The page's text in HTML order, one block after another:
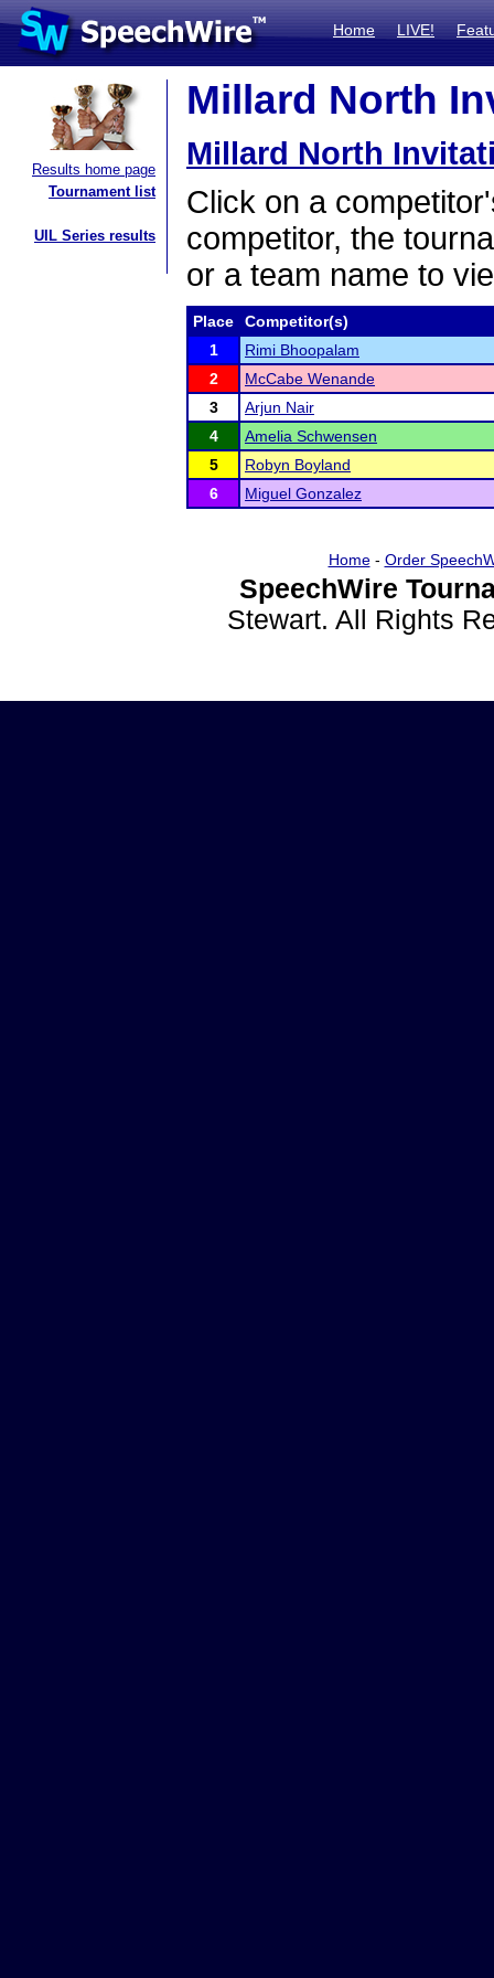
Home LIVE!
Results home page
Tournament list
UIL Series results
Millard North
Millard North
Click on a
competitor, the
or a team name to
Place
Competitor(s)
1
Rimi Bhoopalam
2
McCabe Wenande
3
Arjun Nair
4
Amelia Schwensen
5
Robyn Boyland
6
Miguel Gonzalez
Home- Order
SpeechWire
Stewart. All Rights